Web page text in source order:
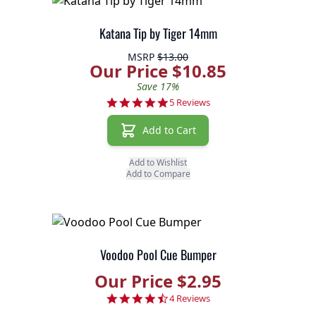
Katana Tip by Tiger 14mm
MSRP $13.00
Our Price $10.85
Save 17%
5.0 star rating
5 Reviews
Add to Cart
Add to Wishlist
Add to Compare
Voodoo Pool Cue Bumper
Our Price $2.95
4.5 star rating
4 Reviews